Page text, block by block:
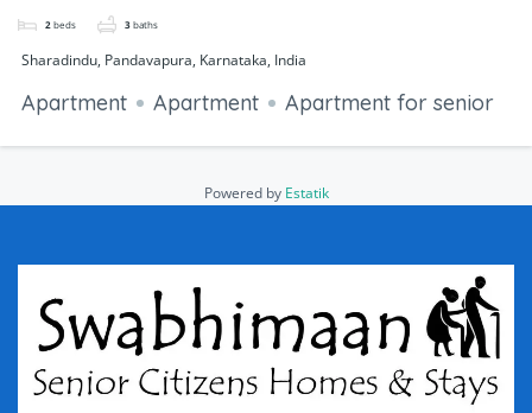
2 beds 3 baths
Sharadindu, Pandavapura, Karnataka, India
Apartment Apartment Apartment for senior
Powered by Estatik